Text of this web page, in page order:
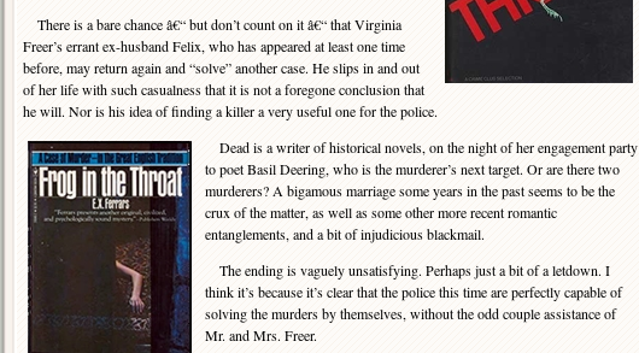
There is a bare chance â€“ but don’t count on it â€“ that Virginia
Freer’s errant ex-husband Felix, who has appeared at least one time
before, may return again and “solve” another case. He slips in and out
of her life with such casualness that it is not a foregone conclusion that
he will. Nor is his idea of finding a killer a very useful one for the police.
Dead is a writer of historical novels, on the night of her engagement party
to poet Basil Deering, who is the murderer’s next target. Or are there two
murderers? A bigamous marriage some years in the past seems to be the
crux of the matter, as well as some other more recent romantic
entanglements, and a bit of injudicious blackmail.
The ending is vaguely unsatisfying. Perhaps just a bit of a letdown. I
think it’s because it’s clear that the police this time are perfectly capable of
solving the murders by themselves, without the odd couple assistance of
Mr. and Mrs. Freer.